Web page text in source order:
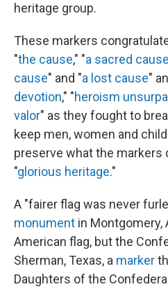
heritage group.
These markers
"the cause," "a sacred cause
cause" and "a lost cause"
devotion," "heroism
valor" as they fought to
keep men, women and
preserve what the markers
"glorious heritage."
A "fairer flag was never
monument in Montgomery,
American flag, but the
Sherman, Texas, a marker
Daughters of the